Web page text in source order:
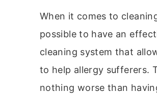
When it comes to
possible to have an
cleaning system that
to help allergy sufferers.
nothing worse than